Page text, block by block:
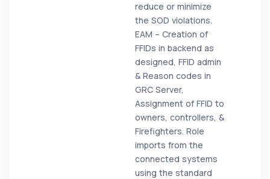
reduce or minimize
the SOD violations.
EAM – Creation of
FFIDs in backend as
designed, FFID admin
& Reason codes in
GRC Server,
Assignment of FFID to
owners, controllers, &
Firefighters. Role
imports from the
connected systems
using the standard